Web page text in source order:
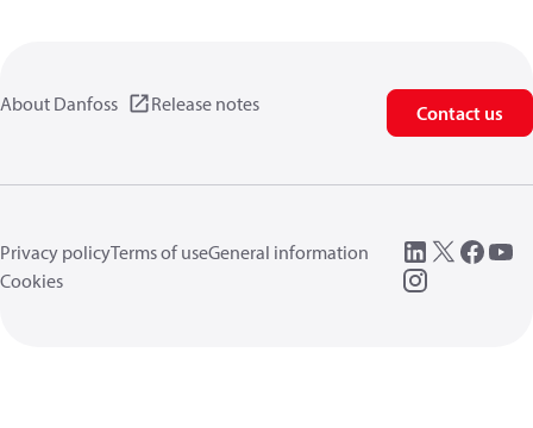
About Danfoss Release notes Contact us
Privacy policyTerms of useGeneral information
Cookies